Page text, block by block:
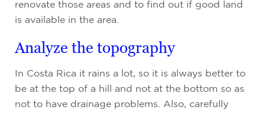
renovate those areas and to find out if good land
is available in the area.
Analyze the topography
In Costa Rica it rains a lot, so it is always better to
be at the top of a hill and not at the bottom so as
not to have drainage problems. Also, carefully